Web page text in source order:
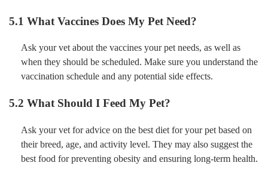
5.1 What Vaccines Does My Pet Need?
Ask your vet about the vaccines your pet needs, as well as
when they should be scheduled. Make sure you understand the
vaccination schedule and any potential side effects.
5.2 What Should I Feed My Pet?
Ask your vet for advice on the best diet for your pet based on
their breed, age, and activity level. They may also suggest the
best food for preventing obesity and ensuring long-term health.